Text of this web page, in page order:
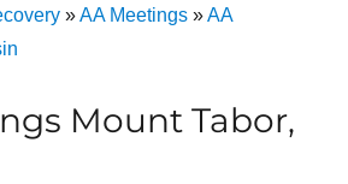
»AA Meetings»AA
Mount Tabor,